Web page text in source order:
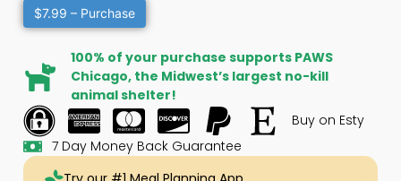
$7.99 – Purchase
100% of your purchase supports PAWS
Chicago, the Midwest’s largest no-kill
animal shelter!
Buy on Esty
7 Day Money Back Guarantee